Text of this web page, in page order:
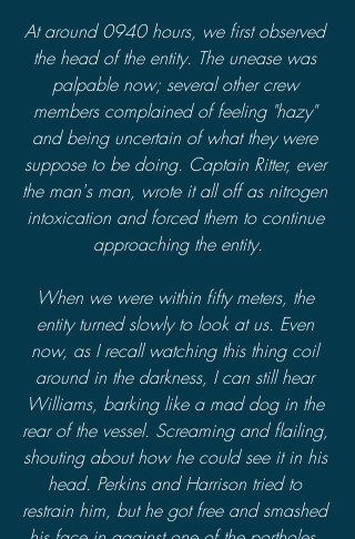
At around 0940 hours, we first observed
the head of the entity. The unease was
palpable now; several other crew
members complained of feeling "hazy"
and being uncertain of what they were
suppose to be doing. Captain Ritter, ever
the man's man, wrote it all off as nitrogen
intoxication and forced them to continue
approaching the entity.
When we were within fifty meters, the
entity turned slowly to look at us. Even
now, as I recall watching this thing coil
around in the darkness, I can still hear
Williams, barking like a mad dog in the
rear of the vessel. Screaming and flailing,
shouting about how he could see it in his
head. Perkins and Harrison tried to
restrain him, but he got free and smashed